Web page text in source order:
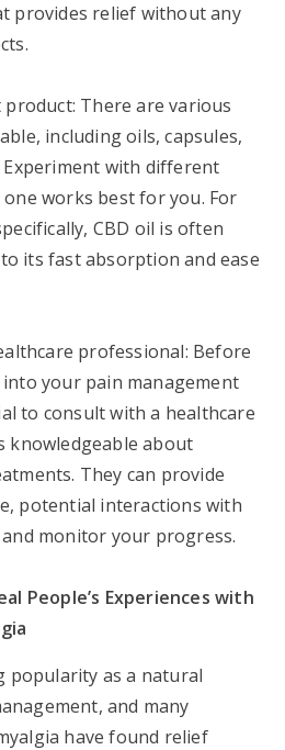
provides relief without any
There are various
including oils, capsules,
Experiment with different
works best for you. For
CBD oil is often
its fast absorption and ease
professional: Before
your pain management
to consult with a healthcare
knowledgeable about
They can provide
potential interactions with
monitor your progress.
People’s Experiences with
popularity as a natural
and many
have found relief